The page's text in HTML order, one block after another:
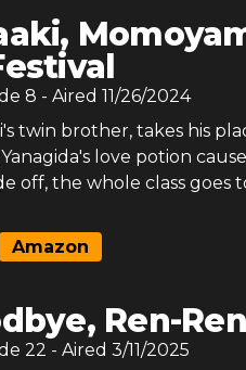
8 - Aired 11/26/2024
twin brother, takes his
love potion
off, the whole class goes
Amazon
Ren-Ren
22 - Aired 3/11/2025